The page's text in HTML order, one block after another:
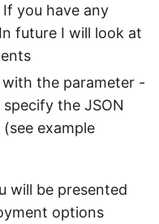
you have any
future I will look at
the parameter -
the JSON
example
will be presented
options